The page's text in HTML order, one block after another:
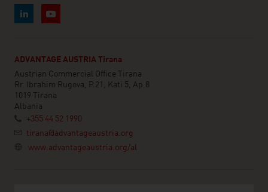
ADVANTAGE AUSTRIA Tirana
Austrian Commercial Office Tirana
Rr. Ibrahim Rugova, P.21, Kati 5, Ap.8
1019 Tirana
Albania
+355 44 52 1990
tirana@advantageaustria.org
www.advantageaustria.org/al